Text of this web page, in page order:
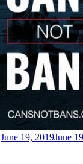
June 19, 2019June